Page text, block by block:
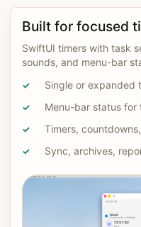
Built for focused
SwiftUI timers with task
sounds, and menu-bar
✓ Single or expanded
✓ Menu-bar status for
✓ Timers,
✓ Sync, archives,